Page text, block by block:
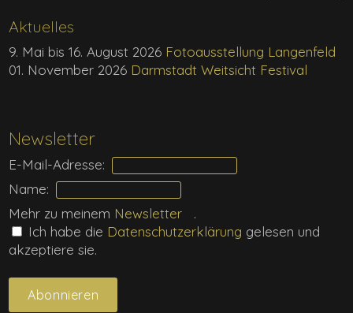
Newsletter
E-Mail-Adresse:
Name:
Mehr zu meinem Newsletter
.
Ich habe die Daten­schutz­erklärung gelesen und
akzeptiere sie.
Aktuelles
9. Mai bis 16. August 2026 Fotoausstellung Langenfeld
01. November 2026 Darmstadt Weitsicht Festival